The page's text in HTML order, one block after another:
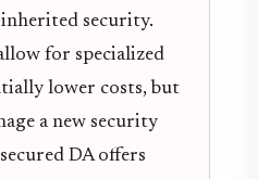
security.
for specialized
lower costs, but
a new security
DA offers